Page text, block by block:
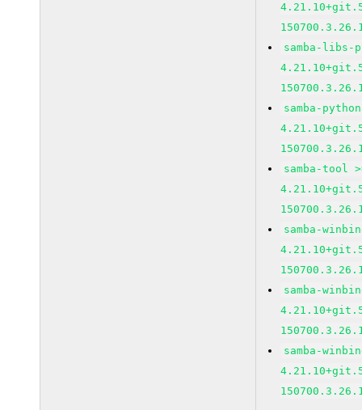
samba-libs-
samba-
samba-tool
samba-
samba-
samba-